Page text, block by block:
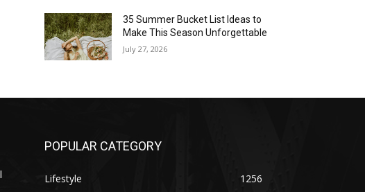
35 Summer Bucket List Ideas to
Make This Season Unforgettable
July 27, 2026
POPULAR CATEGORY
Lifestyle 1256